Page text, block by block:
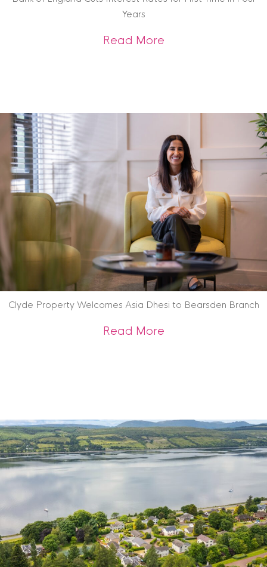
Years
Read Moreabout Bank of
Clyde Property Welcomes Asia Dhesi to Bearsden Branch
Read Moreabout Clyde